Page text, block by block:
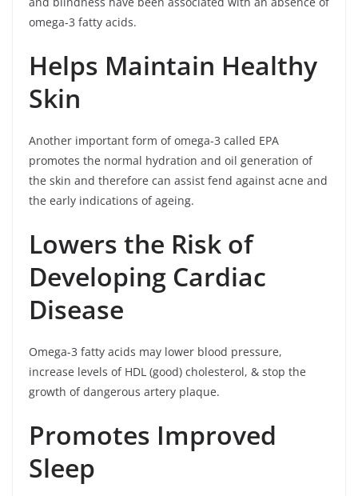
omega-3 fatty acids.
Helps Maintain Healthy
Skin
Another important form of omega-3 called EPA
promotes the normal hydration and oil generation of
the skin and therefore can assist fend against acne and
the early indications of ageing.
Lowers the Risk of
Developing Cardiac
Disease
Omega-3 fatty acids may lower blood pressure,
increase levels of HDL (good) cholesterol, & stop the
growth of dangerous artery plaque.
Promotes Improved
Sleep